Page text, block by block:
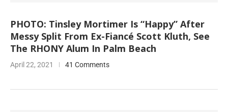
PHOTO: Tinsley Mortimer Is “Happy” After
Messy Split From Ex-Fiancé Scott Kluth, See
The RHONY Alum In Palm Beach
April 22, 2021 41 Comments